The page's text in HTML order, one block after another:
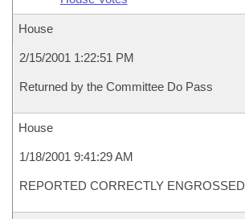
House
2/15/2001 1:22:51 PM
Returned by the Committee Do Pass
House
1/18/2001 9:41:29 AM
REPORTED CORRECTLY ENGROSSED